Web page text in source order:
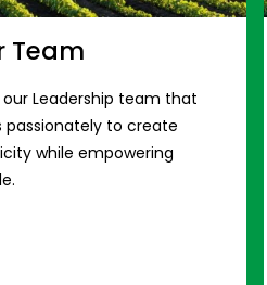
Team
Leadership team that
passionately to create
while empowering